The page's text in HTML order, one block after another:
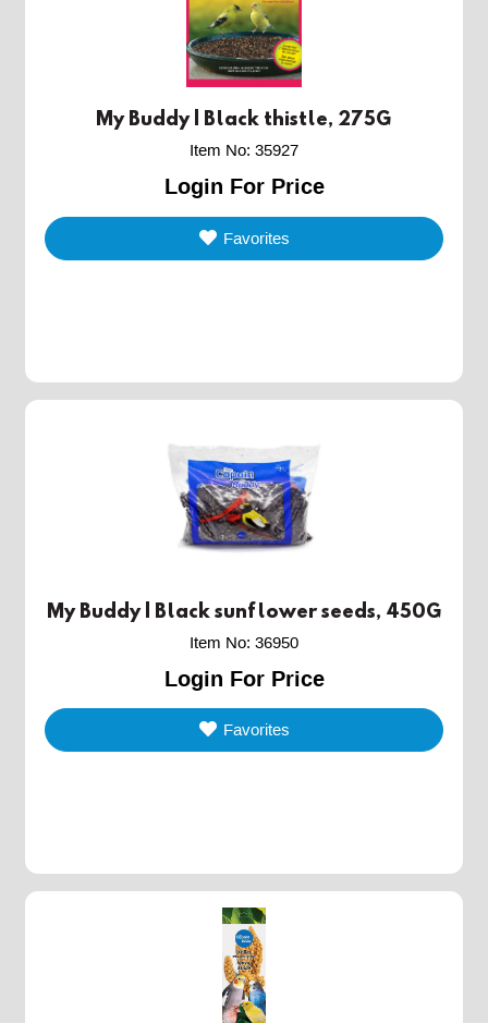
My Buddy | Black thistle, 275G
Item No: 35927
Login For Price
Favorites
My Buddy | Black sunflower seeds, 450G
Item No: 36950
Login For Price
Favorites